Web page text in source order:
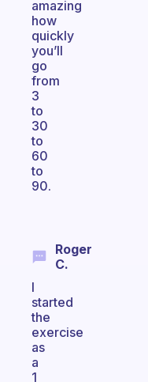
amazing
how
quickly
you’ll
go
from
3
to
30
to
60
to
90.
Roger
C.
I
started
the
exercise
as
a
1